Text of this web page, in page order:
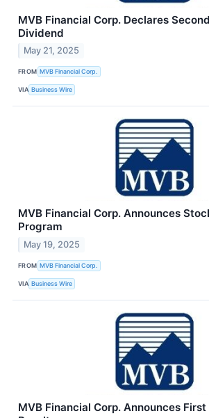
MVB Financial Corp. Declares
Dividend
May 21, 2025
FROM MVB Financial Corp.
VIA Business Wire
MVB Financial Corp. Announces
Program
May 19, 2025
FROM MVB Financial Corp.
VIA Business Wire
MVB Financial Corp. Announces